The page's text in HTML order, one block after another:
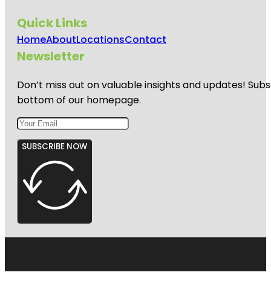
Quick Links
HomeAboutLocationsContact
Newsletter
Don’t miss out on valuable insights and updates!
bottom of our homepage.
SUBSCRIBE NOW